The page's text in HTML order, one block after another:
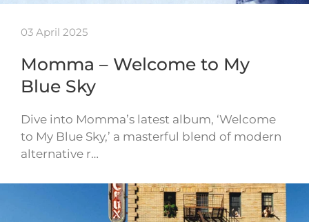
03 April 2025
Momma – Welcome to My
Blue Sky
Dive into Momma’s latest album, ‘Welcome
to My Blue Sky,’ a masterful blend of modern
alternative r…